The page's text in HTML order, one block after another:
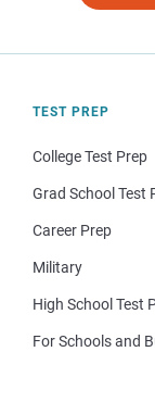
TEST PREP
College Test Prep
Grad School Test
Career Prep
Military
High School Test
For Schools and